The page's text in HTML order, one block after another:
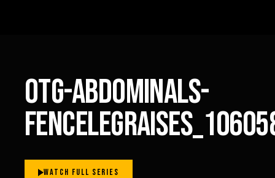
OTG-ABDOMINALS-
WATCH FULL SERIES